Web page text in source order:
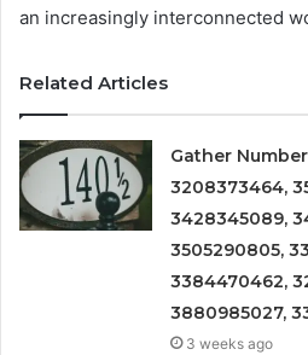
an increasingly interconnected
Related Articles
Gather
3208373464,
3428345089,
3505290805,
3384470462,
3880985027,
3 weeks ago